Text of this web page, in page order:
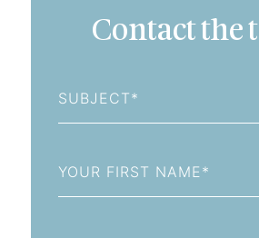
Contact the
Name